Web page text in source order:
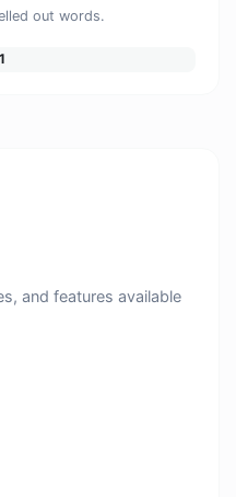
out words.
1
and features available